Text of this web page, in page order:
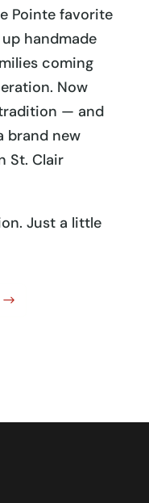
Pointe favorite
handmade
coming
Now
— and
brand new
St. Clair
Just a little